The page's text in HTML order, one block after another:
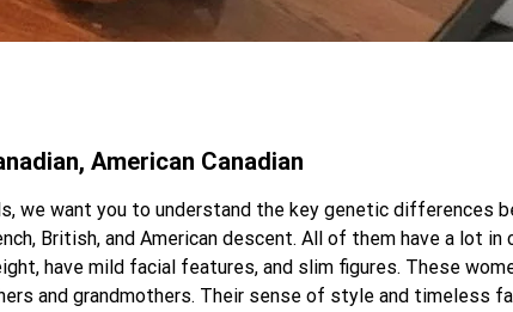
American Canadian
we want you to understand the key genetic differences
British, and American descent. All of them have a lot
have mild facial features, and slim figures. These
and grandmothers. Their sense of style and timeless